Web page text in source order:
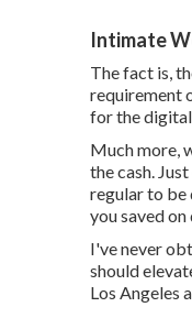
Intimate
The fact is,
requirement
for the digital
Much more,
the cash.
regular to be
you saved
I've never
should
Los Angeles